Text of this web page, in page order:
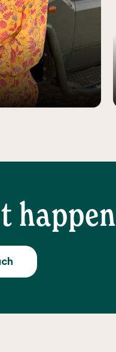
happen